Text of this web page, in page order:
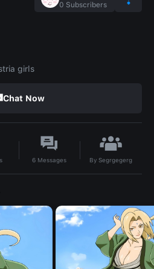
0 Subscribers
girls
Chat Now
6 Messages BySegrgegerg